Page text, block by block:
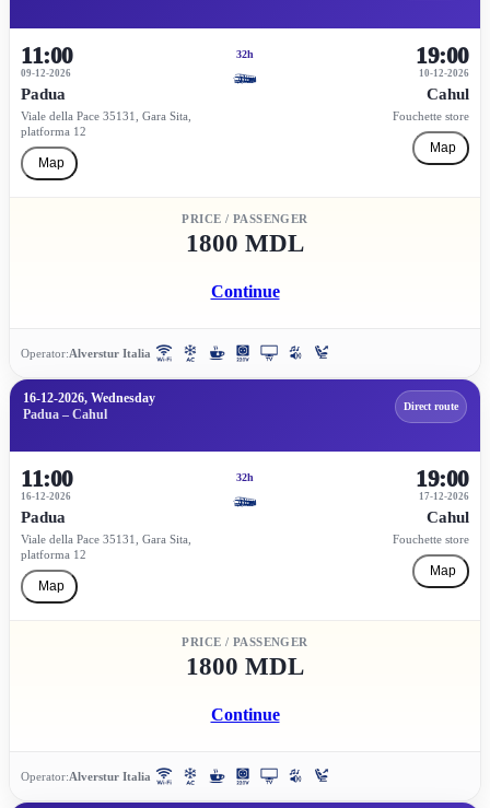
11:00
09-12-2026
Padua
Viale della Pace 35131, Gara Sita,
platforma 12
Map
32h
10-12-2026
19:00
Cahul
Fouchette store
Map
PRICE / PASSENGER
1800 MDL
Continue
Operator:Alverstur Italia
16-12-2026, Wednesday
Padua – Cahul
Direct route
11:00
16-12-2026
Padua
Viale della Pace 35131, Gara Sita,
platforma 12
Map
32h
17-12-2026
19:00
Cahul
Fouchette store
Map
PRICE / PASSENGER
1800 MDL
Continue
Operator:Alverstur Italia